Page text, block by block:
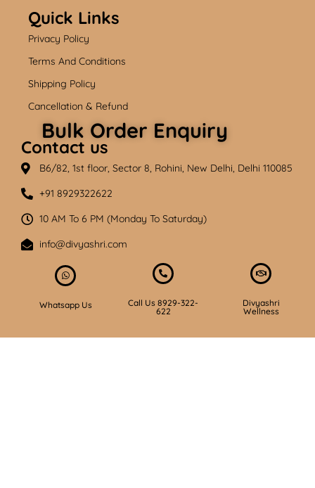
Quick Links
Privacy Policy
Terms And Conditions
Shipping Policy
Cancellation & Refund
Bulk Order Enquiry
Contact us
B6/82, 1st floor, Sector 8, Rohini, New Delhi, Delhi 110085
+91 8929322622
10 AM To 6 PM (Monday To Saturday)
info@divyashri.com
Whatsapp Us
Call Us 8929-322-
622
Divyashri
Wellness